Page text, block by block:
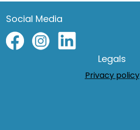
Social Media
Legals
Privacy policy